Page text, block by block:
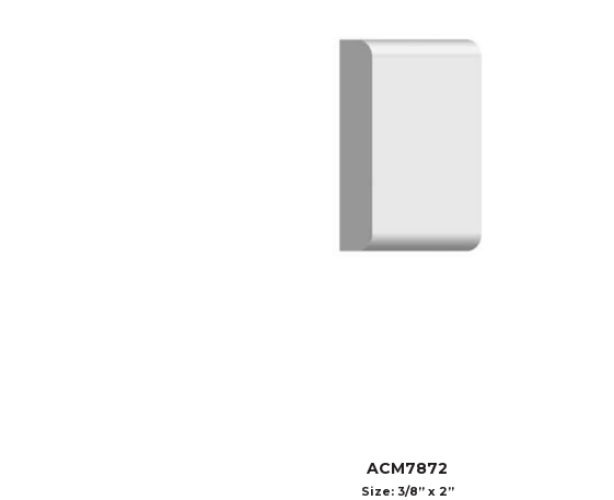
ACM7872
Size: 3/8” x 2”